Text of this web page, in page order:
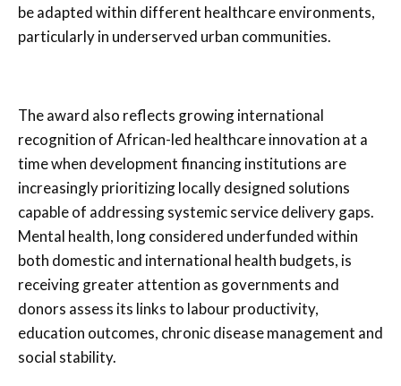
be adapted within different healthcare environments,
particularly in underserved urban communities.
The award also reflects growing international
recognition of African-led healthcare innovation at a
time when development financing institutions are
increasingly prioritizing locally designed solutions
capable of addressing systemic service delivery gaps.
Mental health, long considered underfunded within
both domestic and international health budgets, is
receiving greater attention as governments and
donors assess its links to labour productivity,
education outcomes, chronic disease management and
social stability.